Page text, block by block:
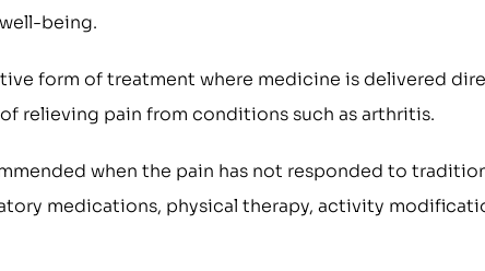
being.
form of treatment where medicine is delivered
relieving pain from conditions such as arthritis.
when the pain has not responded to
medications, physical therapy, activity